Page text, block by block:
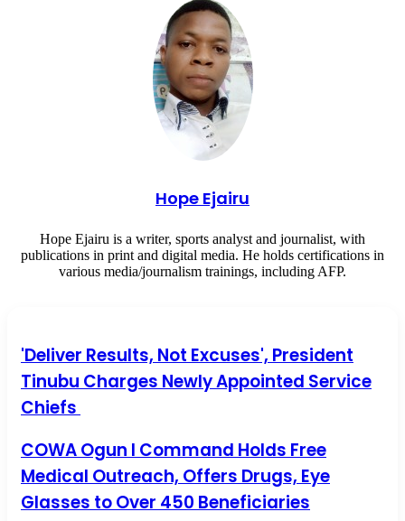
Hope Ejairu
Hope Ejairu is a writer, sports analyst and journalist, with
publications in print and digital media. He holds certifications in
various media/journalism trainings, including AFP.
'Deliver Results, Not Excuses', President Tinubu Charges
Newly Appointed Service Chiefs
'Deliver Results, Not Excuses', President
Tinubu Charges Newly Appointed Service
Chiefs
COWA Ogun I Command Holds Free Medical Outreach,
Offers Drugs, Eye Glasses to Over 450 Beneficiaries
COWA Ogun I Command Holds Free
Medical Outreach, Offers Drugs, Eye
Glasses to Over 450 Beneficiaries